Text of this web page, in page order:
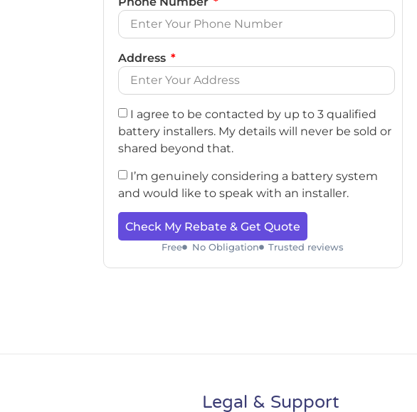
Address
I agree to be contacted by up to 3 qualified
battery installers. My details will never be sold or
shared beyond that.
I’m genuinely considering a battery system
and would like to speak with an installer.
Check My Rebate & Get Quote
Free No Obligation Trusted reviews
Legal & Support